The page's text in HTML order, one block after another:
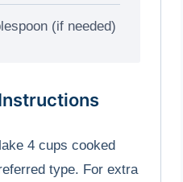
(if needed)
4 cups cooked
type. For extra